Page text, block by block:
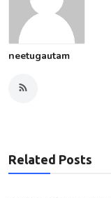
neetugautam
Related Posts